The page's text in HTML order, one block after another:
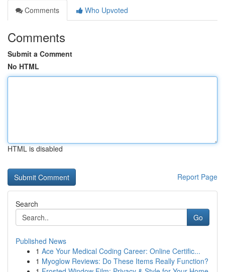
Comments
Who Upvoted
Comments
Submit a Comment
No HTML
HTML is disabled
Report Page
Search
Go
Published News
1 Ace Your Medical Coding Career: Online Certific...
1 Myoglow Reviews: Do These Items Really Function?